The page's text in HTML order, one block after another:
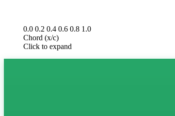
0.0 0.2 0.4 0.6 0.8 1.0
Chord (x/c)
Click to expand